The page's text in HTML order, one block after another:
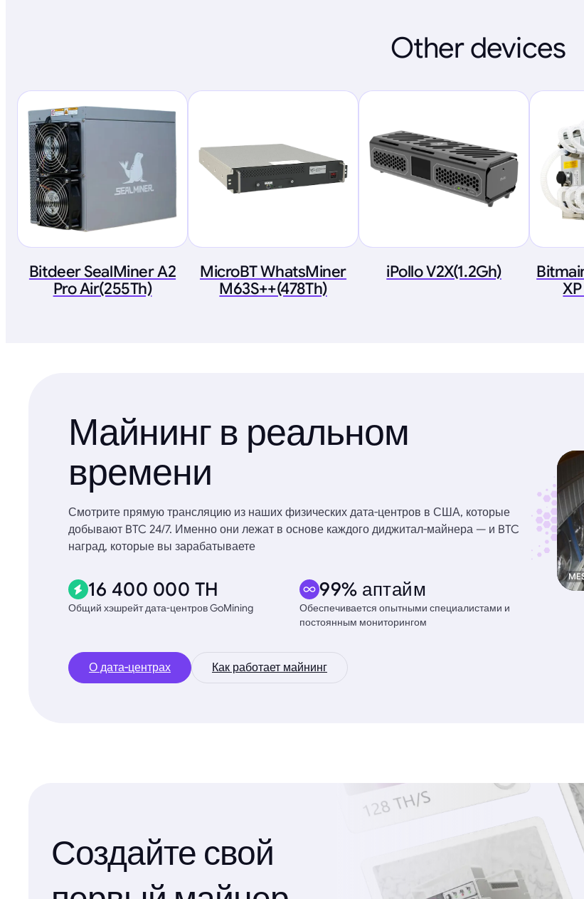
Other devices
Bitdeer SealMiner A2
Pro Air(255Th)
MicroBT WhatsMiner
M63S++(478Th)
iPollo V2X(1.2Gh)
Майнинг в реальном
времени
Смотрите прямую трансляцию из наших физических дата-центров в США, которые
добывают BTC 24/7. Именно они лежат в основе каждого диджитал-майнера — и BTC
наград, которые вы зарабатываете
16 400 000 TH
Общий хэшрейт дата-центров GoMining
99% аптайм
Обеспечивается опытными специалистами и
постоянным мониторингом
О дата-центрах Как работает майнинг
Создайте свой